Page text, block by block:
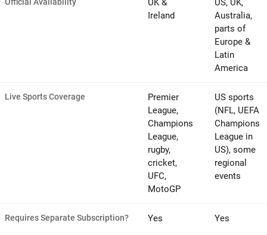
UK &
Ireland
US, UK,
Australia,
parts of
Europe &
Latin
America
Live Sports Coverage
Premier
League,
Champions
League,
rugby,
cricket,
UFC,
MotoGP
US sports
(NFL, UEFA
Champions
League in
US), some
regional
events
Requires Separate Subscription? Yes Yes